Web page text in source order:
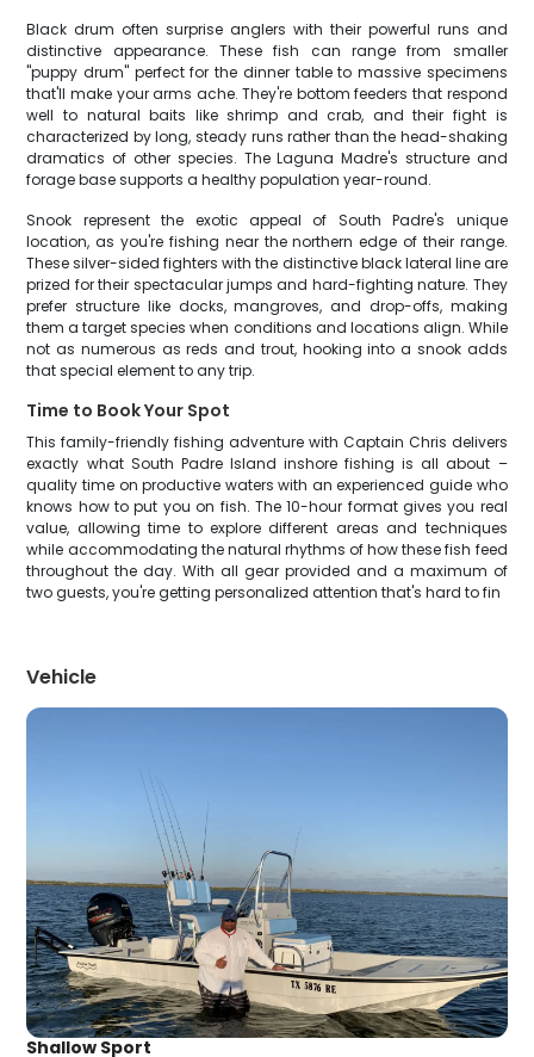
Black drum often surprise anglers with their powerful runs and
distinctive appearance. These fish can range from smaller
"puppy drum" perfect for the dinner table to massive specimens
that'll make your arms ache. They're bottom feeders that respond
well to natural baits like shrimp and crab, and their fight is
characterized by long, steady runs rather than the head-shaking
dramatics of other species. The Laguna Madre's structure and
forage base supports a healthy population year-round.
Snook represent the exotic appeal of South Padre's unique
location, as you're fishing near the northern edge of their range.
These silver-sided fighters with the distinctive black lateral line are
prized for their spectacular jumps and hard-fighting nature. They
prefer structure like docks, mangroves, and drop-offs, making
them a target species when conditions and locations align. While
not as numerous as reds and trout, hooking into a snook adds
that special element to any trip.
Time to Book Your Spot
This family-friendly fishing adventure with Captain Chris delivers
exactly what South Padre Island inshore fishing is all about –
quality time on productive waters with an experienced guide who
knows how to put you on fish. The 10-hour format gives you real
value, allowing time to explore different areas and techniques
while accommodating the natural rhythms of how these fish feed
throughout the day. With all gear provided and a maximum of
two guests, you're getting personalized attention that's hard to fin
Vehicle
Shallow Sport